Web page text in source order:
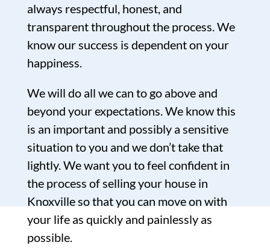
always respectful, honest, and
transparent throughout the process. We
know our success is dependent on your
happiness.
We will do all we can to go above and
beyond your expectations. We know this
is an important and possibly a sensitive
situation to you and we don’t take that
lightly. We want you to feel confident in
the process of selling your house in
Knoxville so that you can move on with
your life as quickly and painlessly as
possible.